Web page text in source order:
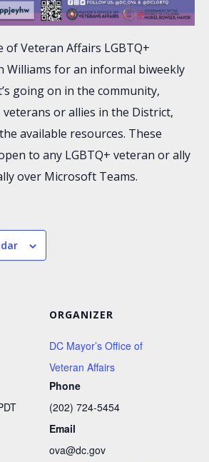
of Veteran Affairs LGBTQ+
Williams for an informal biweekly
going on in the community,
or allies in the District,
available resources. These
to any LGBTQ+ veteran or ally
over Microsoft Teams.
ORGANIZER
DC Mayor’s Office of
Veteran Affairs
Phone
(202) 724-5454
Email
ova@dc.gov